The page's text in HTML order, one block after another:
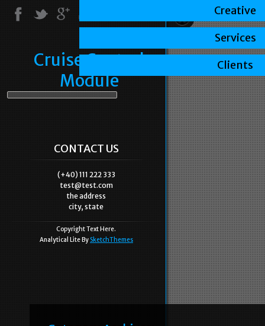
Cruise Control
Module
CONTACT US
(+40) 111 222 333
test@test.com
the address
city, state
Copyright Text Here.
Analytical Lite By SketchThemes
Creative
Services
Clients